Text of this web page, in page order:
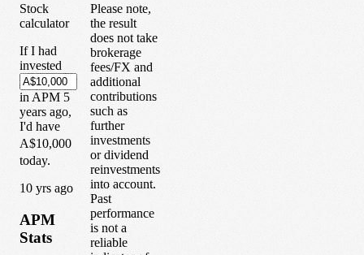
Stock
calculator
If I had
invested
in APM 5
years ago,
I'd have
A$10,000
today.
10 yrs ago
APM
Stats
Please note,
the result
does not take
brokerage
fees/FX and
additional
contributions
such as
further
investments
or dividend
reinvestments
into account.
Past
performance
is not a
reliable